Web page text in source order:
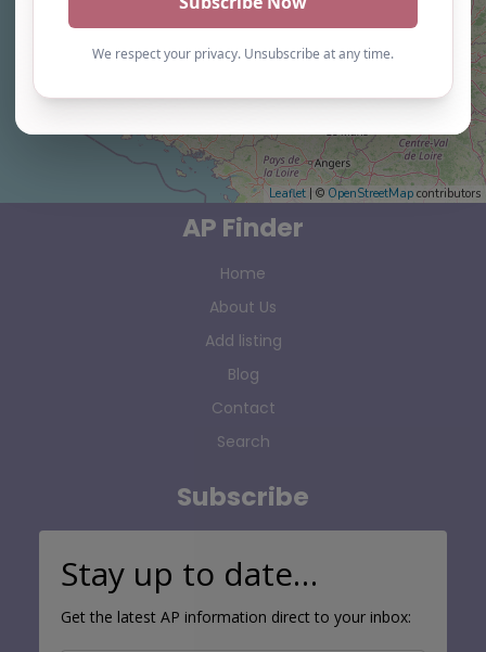
Leaflet | © OpenStreetMap contributors
AP Finder
Home
About Us
Add listing
Blog
Contact
Search
Subscribe
Stay up to date…
Get the latest AP information direct to your inbox: